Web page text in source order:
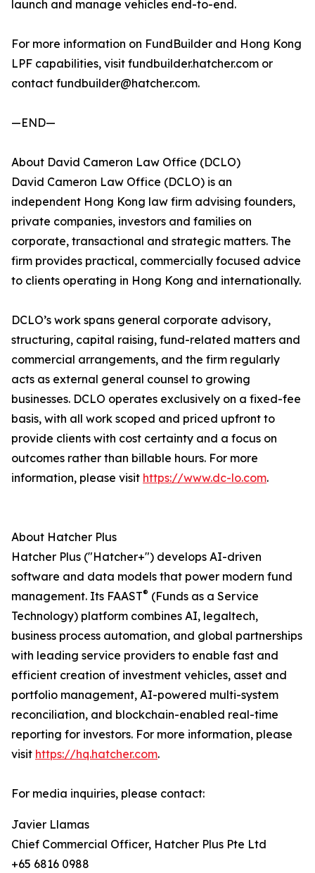
launch and manage vehicles end-to-end.
For more information on FundBuilder and Hong Kong
LPF capabilities, visit fundbuilder.hatcher.com or
contact fundbuilder@hatcher.com.
—END—
About David Cameron Law Office (DCLO)
David Cameron Law Office (DCLO) is an
independent Hong Kong law firm advising founders,
private companies, investors and families on
corporate, transactional and strategic matters. The
firm provides practical, commercially focused advice
to clients operating in Hong Kong and internationally.
DCLO’s work spans general corporate advisory,
structuring, capital raising, fund-related matters and
commercial arrangements, and the firm regularly
acts as external general counsel to growing
businesses. DCLO operates exclusively on a fixed-fee
basis, with all work scoped and priced upfront to
provide clients with cost certainty and a focus on
outcomes rather than billable hours. For more
information, please visit https://www.dc-lo.com.
About Hatcher Plus
Hatcher Plus ("Hatcher+") develops AI-driven
software and data models that power modern fund
management. Its FAAST® (Funds as a Service
Technology) platform combines AI, legaltech,
business process automation, and global partnerships
with leading service providers to enable fast and
efficient creation of investment vehicles, asset and
portfolio management, AI-powered multi-system
reconciliation, and blockchain-enabled real-time
reporting for investors. For more information, please
visit https://hq.hatcher.com.
For media inquiries, please contact:
Javier Llamas
Chief Commercial Officer, Hatcher Plus Pte Ltd
+65 6816 0988